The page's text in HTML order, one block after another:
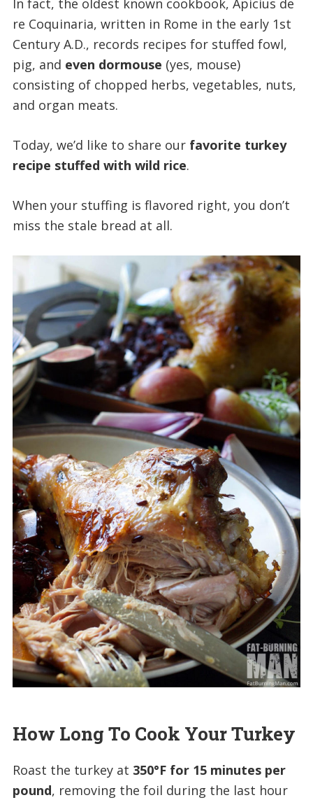
re Coquinaria, written in Rome in the early 1st
Century A.D., records recipes for stuffed fowl,
pig, and even dormouse (yes, mouse)
consisting of chopped herbs, vegetables, nuts,
and organ meats.
Today, we’d like to share our favorite turkey
recipe stuffed with wild rice.
When your stuffing is flavored right, you don’t
miss the stale bread at all.
How Long To Cook Your Turkey
Roast the turkey at 350°F for 15 minutes per
pound, removing the foil during the last hour